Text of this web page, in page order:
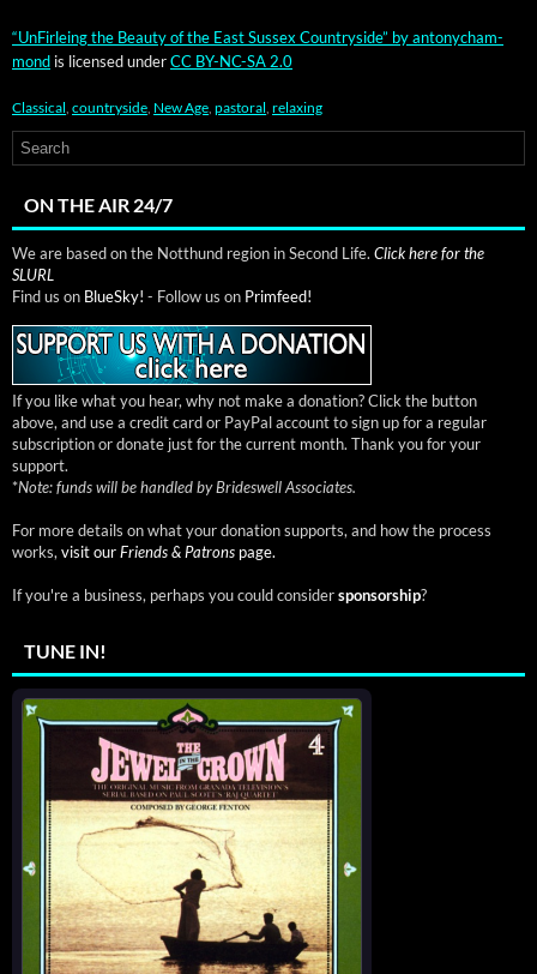
“UnFir­leing the Beau­ty of the East Sus­sex Coun­try­side” byantony­cham­
mond is licensed underCC BY-NC-SA 2.0
Classical countryside New Age pastoral relaxing
ON THE AIR 24/7
We are based on the Notthund region in Second Life. Click here for the
SLURL
Find us on BlueSky! - Follow us on Primfeed!
If you like what you hear, why not make a donation? Click the button
above, and use a credit card or PayPal account to sign up for a regular
subscription or donate just for the current month. Thank you for your
support.
*Note: funds will be handled by Brideswell Associates.
For more details on what your donation supports, and how the process
works, visit ourFriends & Patrons page.
If you're a business, perhaps you could considersponsorship?
TUNE IN!